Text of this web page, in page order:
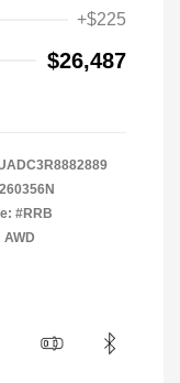
+$225
$26,487
#RRB